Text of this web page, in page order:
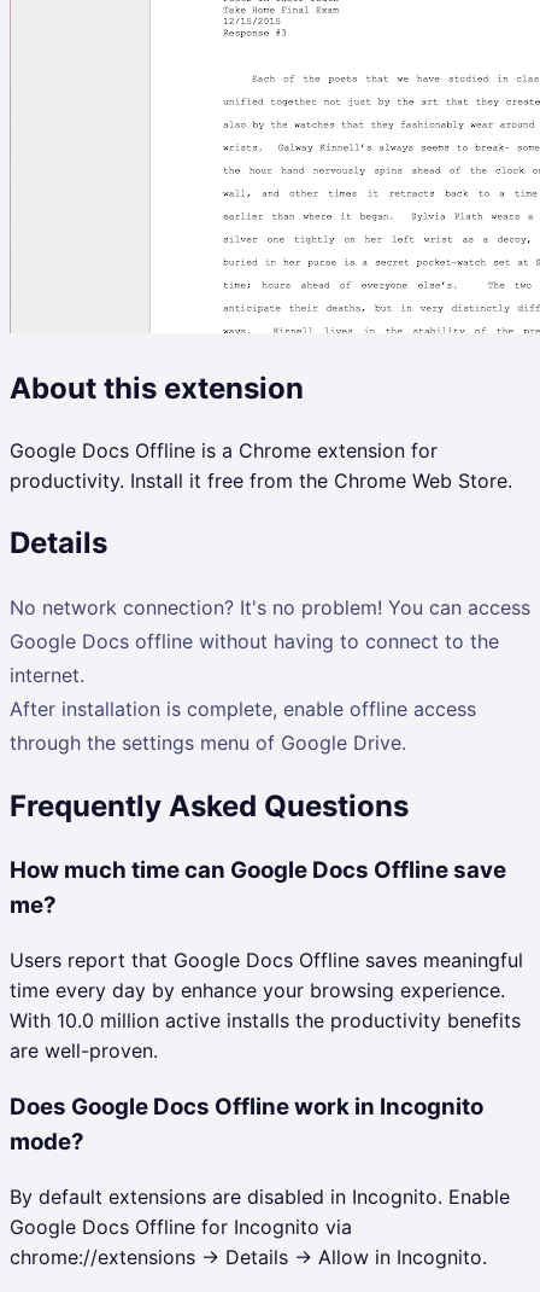
About this extension
Google Docs Offline is a Chrome extension for
productivity. Install it free from the Chrome Web Store.
Details
No network connection? It's no problem! You can access
Google Docs offline without having to connect to the
internet.
After installation is complete, enable offline access
through the settings menu of Google Drive.
Frequently Asked Questions
How much time can Google Docs Offline save
me?
Users report that Google Docs Offline saves meaningful
time every day by enhance your browsing experience.
With 10.0 million active installs the productivity benefits
are well-proven.
Does Google Docs Offline work in Incognito
mode?
By default extensions are disabled in Incognito. Enable
Google Docs Offline for Incognito via
chrome://extensions → Details → Allow in Incognito.